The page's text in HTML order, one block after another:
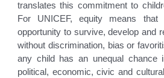
translates this commitment to
For UNICEF, equity means
opportunity to survive, develop and
without discrimination, bias or
any child has an unequal
political, economic, civic and